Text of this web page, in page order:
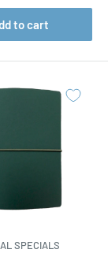
to cart
SPECIALS